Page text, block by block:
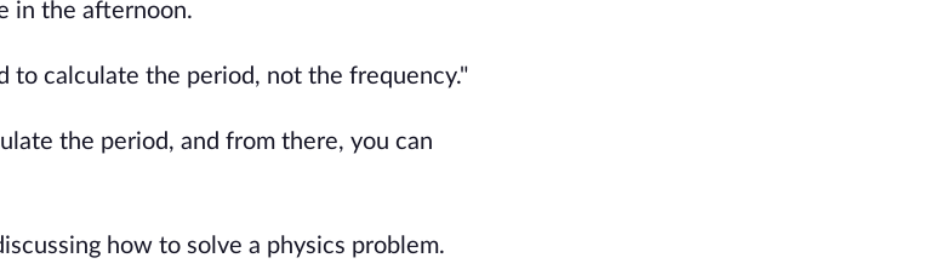
in the afternoon.
to calculate the period, not the frequency."
the period, and from there, you can
how to solve a physics problem.